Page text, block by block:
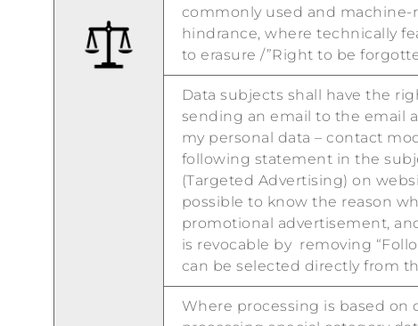
commonly used and
hindrance, where technically
to erasure /”Right to be
Data subjects shall have the
sending an email to the email
my personal data – contact
following statement in the
(Targeted Advertising) on
possible to know the reason
promotional advertisement,
is revocable by removing
can be selected directly from
Where processing is based on